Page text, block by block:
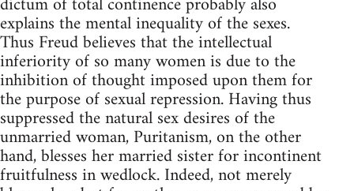
explains the mental inequality of the sexes.
Thus Freud believes that the intellectual
inferiority of so many women is due to the
inhibition of thought imposed upon them for
the purpose of sexual repression. Having thus
suppressed the natural sex desires of the
unmarried woman, Puritanism, on the other
hand, blesses her married sister for incontinent
fruitfulness in wedlock. Indeed, not merely